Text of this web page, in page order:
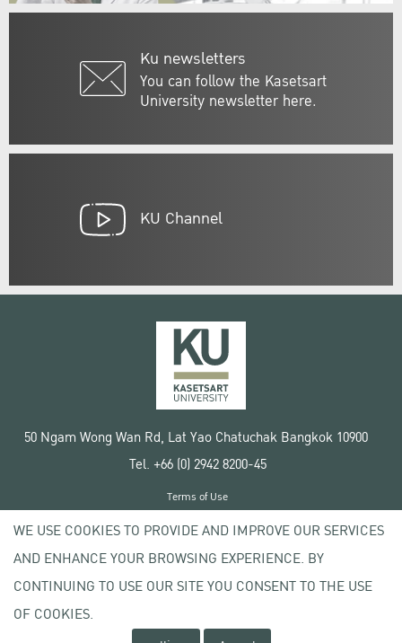
Ku newsletters
You can follow the Kasetsart
University newsletter here.
KU Channel
50 Ngam Wong Wan Rd, Lat Yao Chatuchak Bangkok 10900
Tel. +66 (0) 2942 8200-45
Copyright © 2020 Kasetsart University
Terms of Use
Privacy policy
WE USE COOKIES TO PROVIDE AND IMPROVE OUR SERVICES
AND ENHANCE YOUR BROWSING EXPERIENCE. BY
CONTINUING TO USE OUR SITE YOU CONSENT TO THE USE
OF COOKIES.